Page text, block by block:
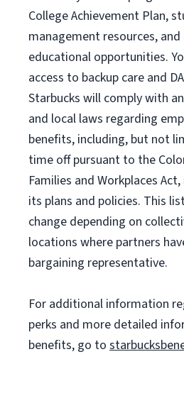
College Achievement Plan,
management resources,
educational opportunities.
access to backup care and
Starbucks will comply with
and local laws regarding
benefits, including, but not
time offpursuant to the
Families and Workplaces Act,
its plans and policies. This
change depending on
locations where partners
bargaining representative.
For additional information
perks and more detailed
benefits, go to